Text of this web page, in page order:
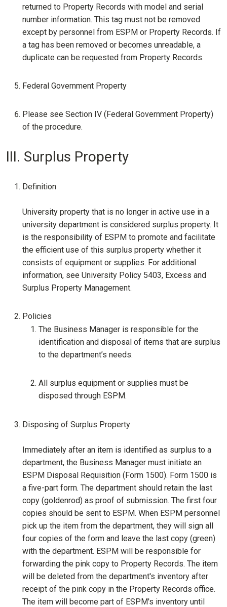
returned to Property Records with model and serial
number information. This tag must not be removed
except by personnel from ESPM or Property Records. If
a tag has been removed or becomes unreadable, a
duplicate can be requested from Property Records.
Federal Government Property
Please see Section IV (Federal Government Property)
of the procedure.
III. Surplus Property
Definition
University property that is no longer in active use in a
university department is considered surplus property. It
is the responsibility of ESPM to promote and facilitate
the efficient use of this surplus property whether it
consists of equipment or supplies. For additional
information, see University Policy 5403, Excess and
Surplus Property Management.
Policies
The Business Manager is responsible for the
identification and disposal of items that are surplus
to the department’s needs.
All surplus equipment or supplies must be
disposed through ESPM.
Disposing of Surplus Property
Immediately after an item is identified as surplus to a
department, the Business Manager must initiate an
ESPM Disposal Requisition (Form 1500). Form 1500 is
a five-part form. The department should retain the last
copy (goldenrod) as proof of submission. The first four
copies should be sent to ESPM. When ESPM personnel
pick up the item from the department, they will sign all
four copies of the form and leave the last copy (green)
with the department. ESPM will be responsible for
forwarding the pink copy to Property Records. The item
will be deleted from the department's inventory after
receipt of the pink copy in the Property Records office.
The item will become part of ESPM's inventory until